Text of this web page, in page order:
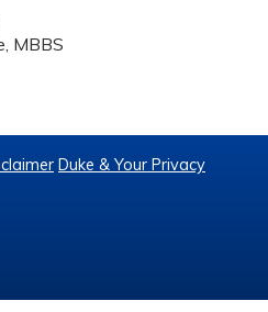
MBBS
Duke & Your Privacy